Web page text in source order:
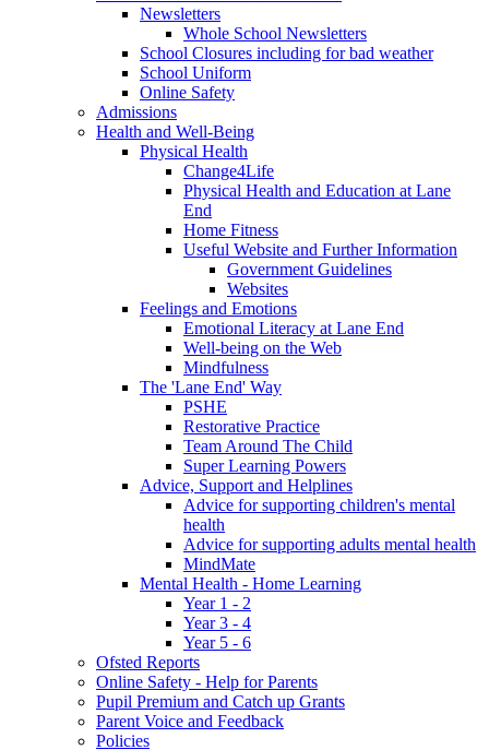
Newsletters
Whole School Newsletters
School Closures including for bad weather
School Uniform
Online Safety
Admissions
Health and Well-Being
Physical Health
Change4Life
Physical Health and Education at Lane
End
Home Fitness
Useful Website and Further Information
Government Guidelines
Websites
Feelings and Emotions
Emotional Literacy at Lane End
Well-being on the Web
Mindfulness
The 'Lane End' Way
PSHE
Restorative Practice
Team Around The Child
Super Learning Powers
Advice, Support and Helplines
Advice for supporting children's mental
health
Advice for supporting adults mental health
MindMate
Mental Health - Home Learning
Year 1 - 2
Year 3 - 4
Year 5 - 6
Ofsted Reports
Online Safety - Help for Parents
Pupil Premium and Catch up Grants
Parent Voice and Feedback
Policies